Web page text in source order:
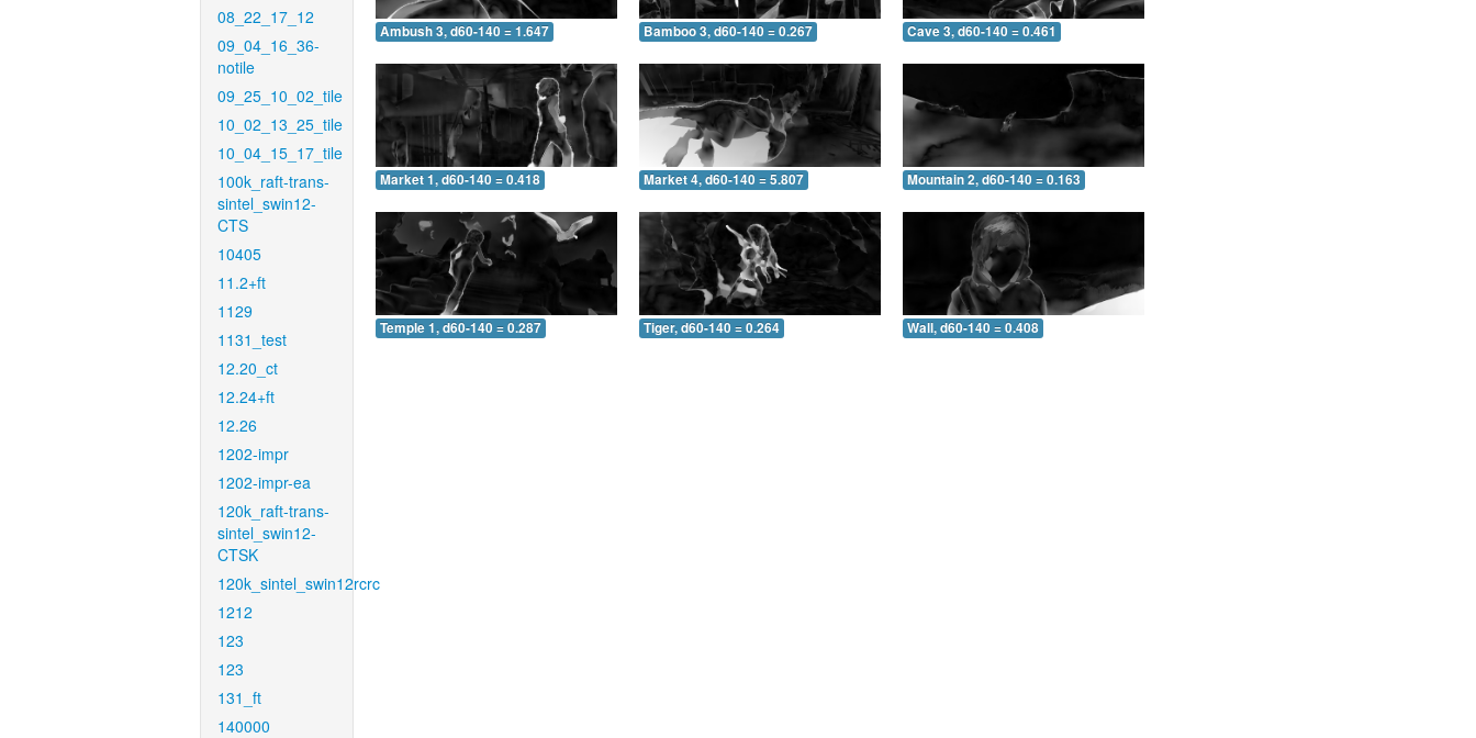
08_22_17_12
09_04_16_36-
notile
09_25_10_02_tile
10_02_13_25_tile
10_04_15_17_tile
100k_raft-trans-
sintel_swin12-
CTS
10405
11.2+ft
1129
1131_test
12.20_ct
12.24+ft
12.26
1202-impr
1202-impr-ea
120k_raft-trans-
sintel_swin12-
CTSK
120k_sintel_swin12rcrc
1212
123
123
131_ft
140000
Ambush 3, d60-140 = 1.647 Bamboo 3, d60-140 = 0.267 Cave 3, d60-140 = 0.461
Market 1, d60-140 = 0.418 Market 4, d60-140 = 5.807 Mountain 2, d60-140 = 0.163
Temple 1, d60-140 = 0.287 Tiger, d60-140 = 0.264 Wall, d60-140 = 0.408